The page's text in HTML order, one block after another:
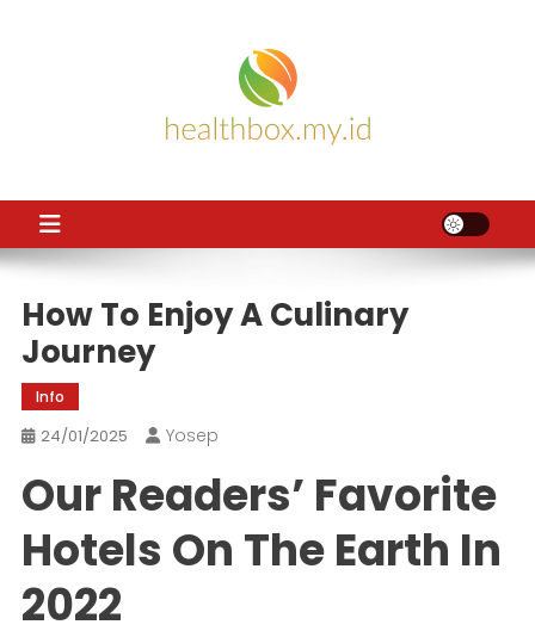
How To Enjoy A Culinary
Journey
Info
24/01/2025 Yosep
Our Readers’ Favorite
Hotels On The Earth In
2022